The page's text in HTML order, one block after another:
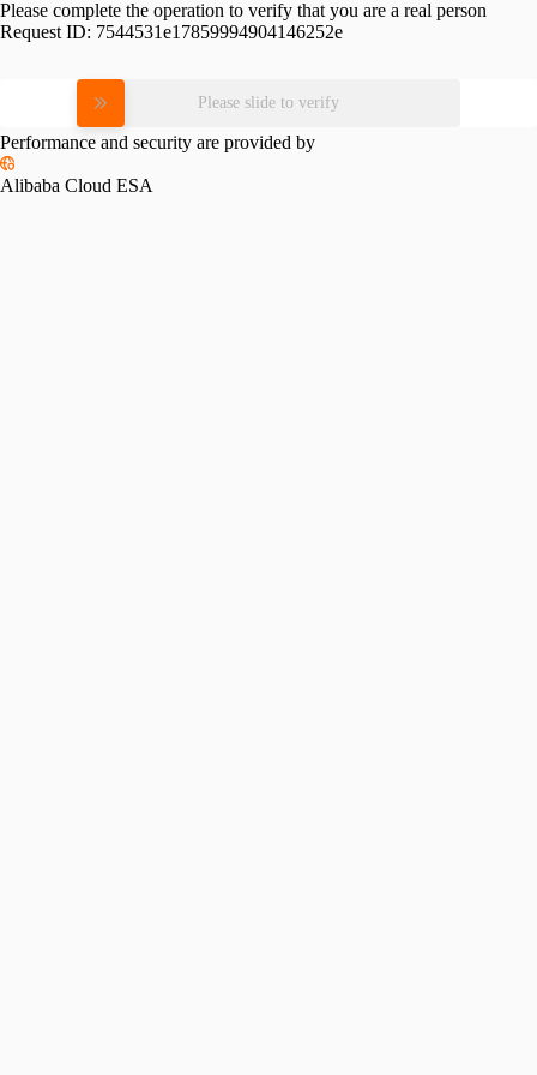
Please complete the operation to verify that you are a real person
Request ID: 7544531e17859994904146252e
Please slide to verify
Performance and security are provided by
Alibaba Cloud ESA